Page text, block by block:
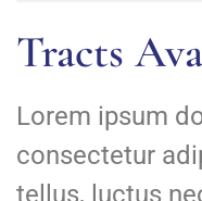
Tracts
Lorem ipsum
consectetur
tellus, luctus